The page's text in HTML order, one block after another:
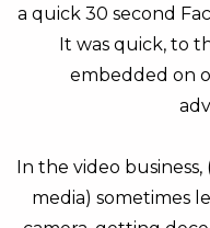
a quick 30 second
It was quick, to
embedded on
In the video business,
media) sometimes